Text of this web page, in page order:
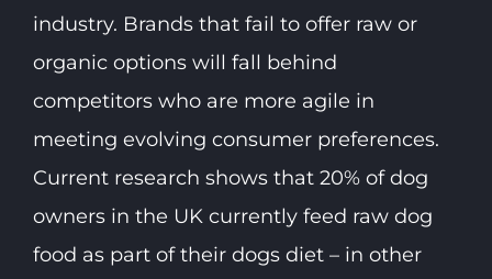
industry. Brands that fail to offer raw or
organic options will fall behind
competitors who are more agile in
meeting evolving consumer preferences.
Current research shows that 20% of dog
owners in the UK currently feed raw dog
food as part of their dogs diet – in other